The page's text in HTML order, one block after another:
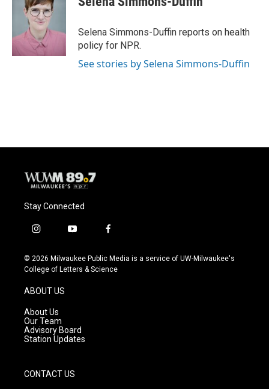
k
s
k
y
r
Selena Simmons-Duffin reports on health
policy for NPR.
See stories by Selena Simmons-Duffin
Stay Connected
i
s
t
g
r
a
m
y
u
t
f
c
e
© 2026 Milwaukee Public Media is a service of UW-Milwaukee's
College of Letters & Science
ABOUT US
About Us
Our Team
Advisory Board
Station Updates
CONTACT US